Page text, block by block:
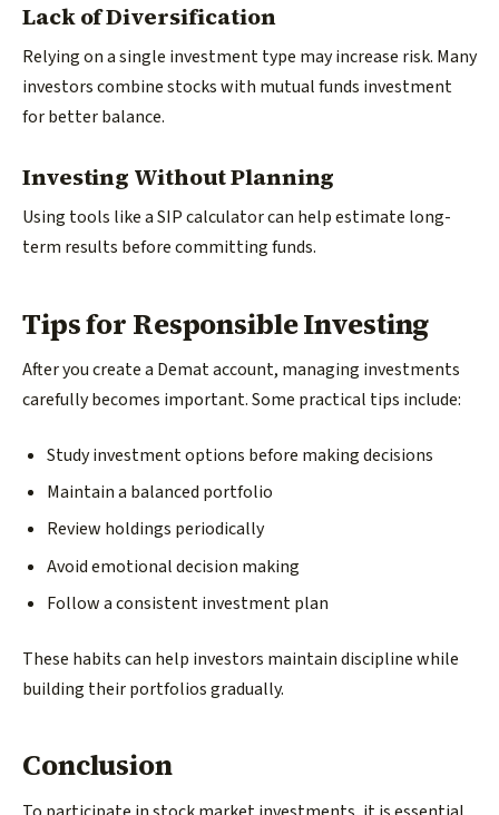
Lack of Diversification
Relying on a single investment type may increase risk. Many
investors combine stocks with mutual funds investment
for better balance.
Investing Without Planning
Using tools like a SIP calculator can help estimate long-
term results before committing funds.
Tips for Responsible Investing
After you create a Demat account, managing investments
carefully becomes important. Some practical tips include:
Study investment options before making decisions
Maintain a balanced portfolio
Review holdings periodically
Avoid emotional decision making
Follow a consistent investment plan
These habits can help investors maintain discipline while
building their portfolios gradually.
Conclusion